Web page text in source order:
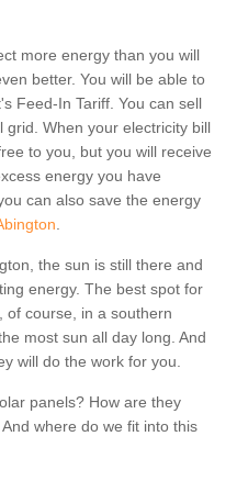
more energy than you will
better. You will be able to
Feed-In Tariff. You can sell
When your electricity bill
to you, but you will receive
energy you have
can also save the energy
.
the sun is still there and
energy. The best spot for
of course, in a southern
most sun all day long. And
will do the work for you.
panels? How are they
where do we fit into this